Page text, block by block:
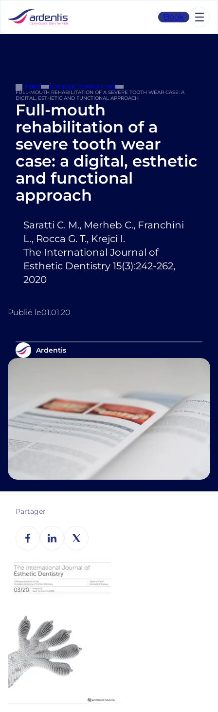
content
Book
HOME
SCIENTIFIC PUBLICATIONS
FULL-MOUTH REHABILITATION OF A SEVERE TOOTH WEAR CASE: A
DIGITAL, ESTHETIC AND FUNCTIONAL APPROACH
Full-mouth
rehabilitation of a
severe tooth wear
case: a digital, esthetic
and functional
approach
Saratti C. M., Merheb C., Franchini
L., Rocca G. T., Krejci I.
The International Journal of
Esthetic Dentistry 15(3):242-262,
2020
Publié le01.01.20
Ardentis
Partager